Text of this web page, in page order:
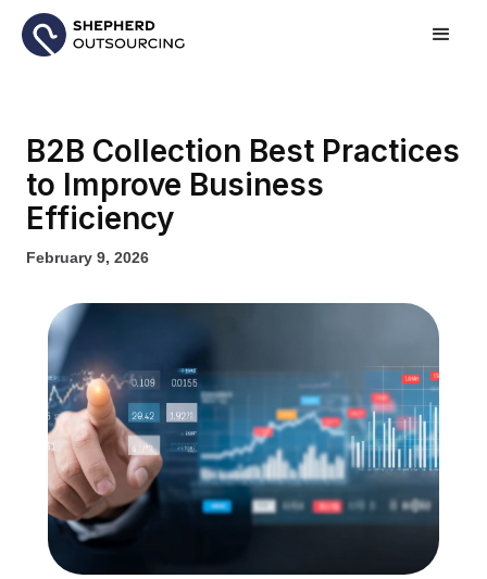
B2B Collection Best Practices
to Improve Business
Efficiency
February 9, 2026